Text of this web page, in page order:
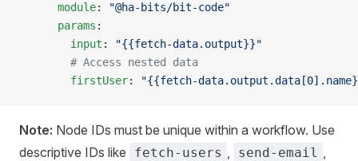
      module
:
"@ha-bits/bit-code"
      params
:
        input
:
"{{fetch-data.output}}"
        # Access nested data
        firstUser
: "{{fetch-
Note: Node IDs must be unique within a workflow. Use
descriptive IDs like
fetch-users , send-email ,